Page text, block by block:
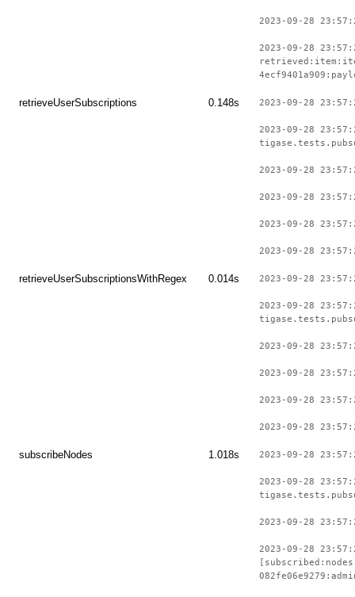
2023-09-28
2023-09-28
retrieveUserSubscriptions 0.148s 2023-09-28
2023-09-28
2023-09-28
2023-09-28
2023-09-28
2023-09-28
retrieveUserSubscriptionsWithRegex 0.014s 2023-09-28
2023-09-28
2023-09-28
2023-09-28
2023-09-28
2023-09-28
subscribeNodes 1.018s 2023-09-28
2023-09-28
2023-09-28
2023-09-28